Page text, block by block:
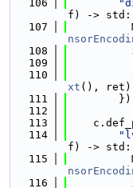
  106
f) ->
  107
  108
  109
  110
xt (),
  111
  112
  113
  114
f) ->
  115
  116